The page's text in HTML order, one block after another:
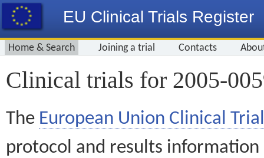
EU Clinical Trials Register
Home & Search Joining a trial Contacts
Clinical trials for 2005-
The European Union Clinical
protocol and results information